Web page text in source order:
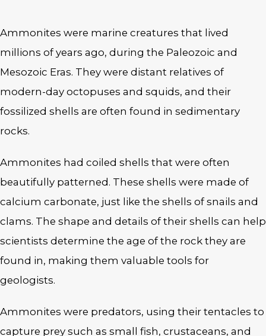
Ammonites were marine creatures that lived
millions of years ago, during the Paleozoic and
Mesozoic Eras. They were distant relatives of
modern-day octopuses and squids, and their
fossilized shells are often found in sedimentary
rocks.
Ammonites had coiled shells that were often
beautifully patterned. These shells were made of
calcium carbonate, just like the shells of snails and
clams. The shape and details of their shells can help
scientists determine the age of the rock they are
found in, making them valuable tools for
geologists.
Ammonites were predators, using their tentacles to
capture prey such as small fish, crustaceans, and